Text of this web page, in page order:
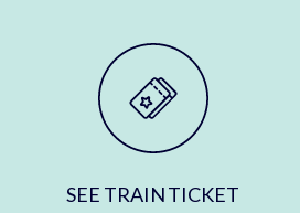
SEE TRAIN TICKET